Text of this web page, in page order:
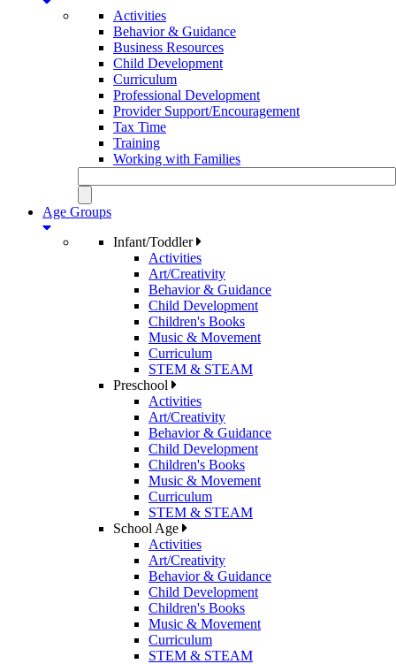
Activities
Behavior & Guidance
Business Resources
Child Development
Curriculum
Professional Development
Provider Support/Encouragement
Tax Time
Training
Working with Families
Age Groups
Infant/Toddler
Activities
Art/Creativity
Behavior & Guidance
Child Development
Children's Books
Music & Movement
Curriculum
STEM & STEAM
Preschool
Activities
Art/Creativity
Behavior & Guidance
Child Development
Children's Books
Music & Movement
Curriculum
STEM & STEAM
School Age
Activities
Art/Creativity
Behavior & Guidance
Child Development
Children's Books
Music & Movement
Curriculum
STEM & STEAM